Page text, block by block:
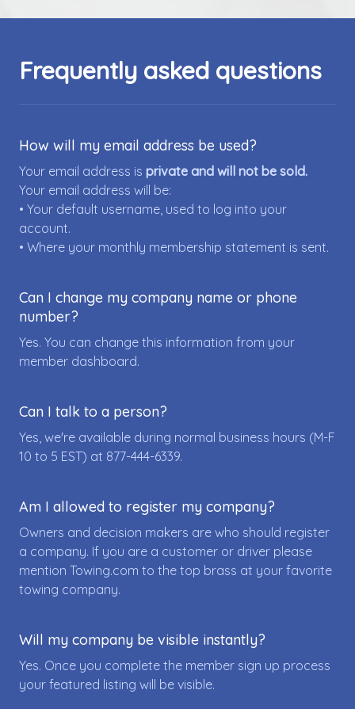
Frequently asked questions
How will my email address be used?
Your email address is private and will not be sold.
Your email address will be:
• Your default username, used to log into your
account.
• Where your monthly membership statement is sent.
Can I change my company name or phone
number?
Yes. You can change this information from your
member dashboard.
Can I talk to a person?
Yes, we're available during normal business hours (M-F
10 to 5 EST) at 877-444-6339.
Am I allowed to register my company?
Owners and decision makers are who should register
a company. If you are a customer or driver please
mention Towing.com to the top brass at your favorite
towing company.
Will my company be visible instantly?
Yes. Once you complete the member sign up process
your featured listing will be visible.